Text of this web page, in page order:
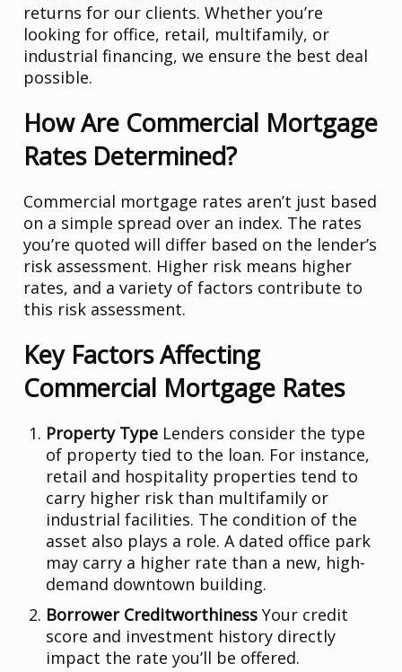
returns for our clients. Whether you’re
looking for office, retail, multifamily, or
industrial financing, we ensure the best deal
possible.
How Are Commercial Mortgage
Rates Determined?
Commercial mortgage rates aren’t just based
on a simple spread over an index. The rates
you’re quoted will differ based on the lender’s
risk assessment. Higher risk means higher
rates, and a variety of factors contribute to
this risk assessment.
Key Factors Affecting
Commercial Mortgage Rates
Property Type Lenders consider the type
of property tied to the loan. For instance,
retail and hospitality properties tend to
carry higher risk than multifamily or
industrial facilities. The condition of the
asset also plays a role. A dated office park
may carry a higher rate than a new, high-
demand downtown building.
Borrower CreditworthinessYour credit
score and investment history directly
impact the rate you’ll be offered.